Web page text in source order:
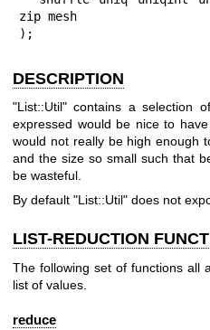
zip mesh
);
DESCRIPTION
"List::Util" contains a selection
expressed would be nice to
would not really be high enough
and the size so small such that
be wasteful.
By default "List::Util" does not
LIST-REDUCTION
The following set of functions all
list of values.
reduce